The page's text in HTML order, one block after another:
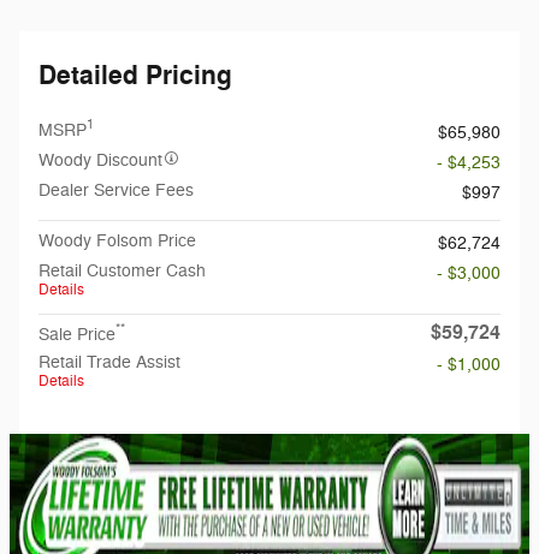
Detailed Pricing
MSRP1
$65,980
Woody Discount
- $4,253
Dealer Service Fees
$997
Woody Folsom Price
$62,724
Retail Customer Cash
Details
- $3,000
Sale Price** $59,724
Retail Trade Assist
Details
- $1,000